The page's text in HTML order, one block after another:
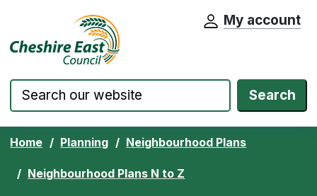
Skip to content Cheshire East Council website home
My account
Search
Home Planning Neighbourhood Plans
Neighbourhood Plans N to Z